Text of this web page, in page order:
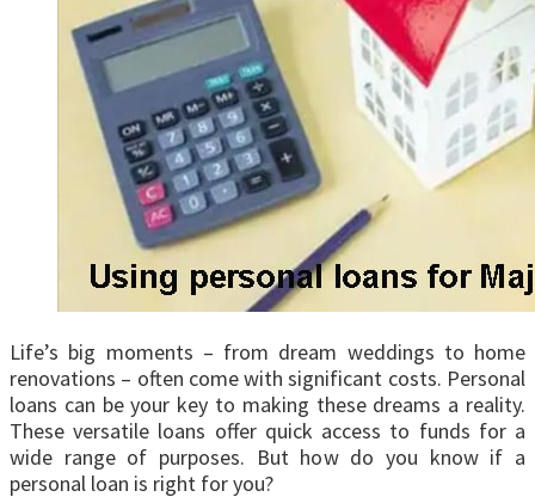
Life’s big moments – from dream weddings to home
renovations – often come with significant costs. Personal
loans can be your key to making these dreams a reality.
These versatile loans offer quick access to funds for a
wide range of purposes. But how do you know if a
personal loan is right for you?